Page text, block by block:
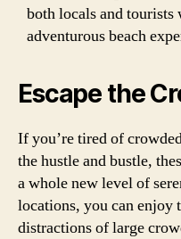
both locals and
adventurous beach
Escape the
If you’re tired of
the hustle and bustle,
a whole new level of
locations, you can enjoy
distractions of large